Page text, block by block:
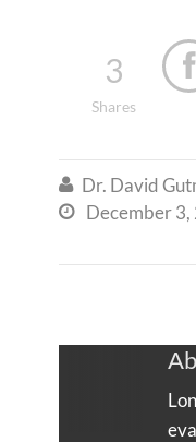
3
Shares

 Dr. David
 December